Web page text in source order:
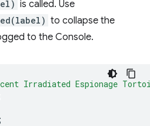
is called. Use
to collapse the
to the Console.
Irradiated Espionage